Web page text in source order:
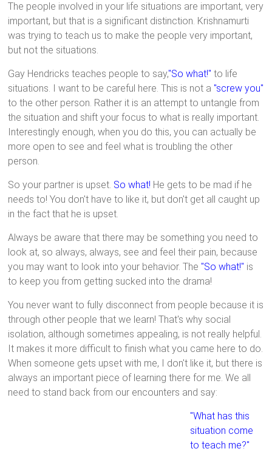
The people involved in your life situations are important, very
important, but that is a significant distinction. Krishnamurti
was trying to teach us to make the people very important,
but not the situations.
Gay Hendricks teaches people to say,"So what!" to life
situations. I want to be careful here. This is not a "screw you"
to the other person. Rather it is an attempt to untangle from
the situation and shift your focus to what is really important.
Interestingly enough, when you do this, you can actually be
more open to see and feel what is troubling the other
person.
So your partner is upset. So what! He gets to be mad if he
needs to! You don't have to like it, but don't get all caught up
in the fact that he is upset.
Always be aware that there may be something you need to
look at, so always, always, see and feel their pain, because
you may want to look into your behavior. The "So what!" is
to keep you from getting sucked into the drama!
You never want to fully disconnect from people because it is
through other people that we learn! That's why social
isolation, although sometimes appealing, is not really helpful.
It makes it more difficult to finish what you came here to do.
When someone gets upset with me, I don't like it, but there is
always an important piece of learning there for me. We all
need to stand back from our encounters and say:
"What has this
situation come
to teach me?"